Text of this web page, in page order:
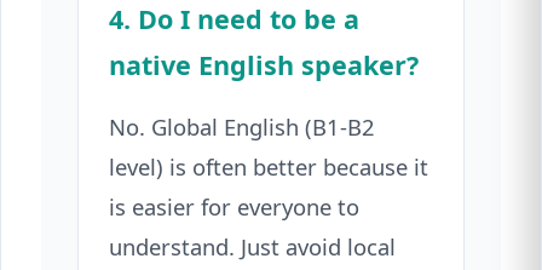
4. Do I need to be a
native English speaker?
No. Global English (B1-B2
level) is often better because it
is easier for everyone to
understand. Just avoid local